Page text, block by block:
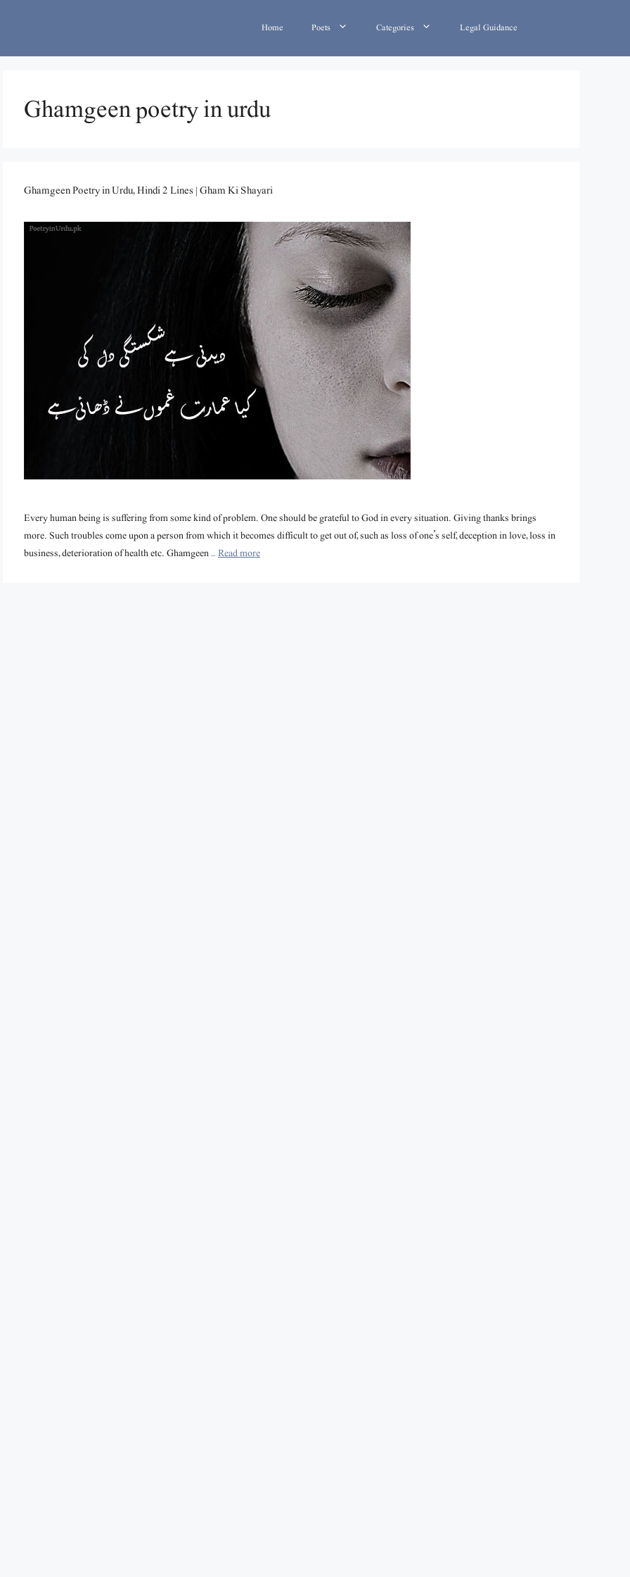
Home Poets Categories Legal Guidance
Ghamgeen poetry in urdu
Ghamgeen Poetry in Urdu, Hindi 2 Lines | Gham Ki Shayari
Every human being is suffering from some kind of problem. One should be grateful to God in every situation. Giving thanks brings
more. Such troubles come upon a person from which it becomes difficult to get out of, such as loss of one’s self, deception in love, loss in
business, deterioration of health etc. Ghamgeen …Read more